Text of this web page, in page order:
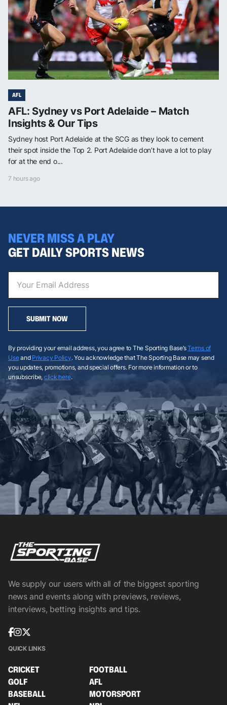
AFL
AFL: Sydney vs Port Adelaide – Match
Insights & Our Tips
Sydney host Port Adelaide at the SCG as they look to cement
their spot inside the Top 2. Port Adelaide don’t have a lot to play
for at the end o...
7 hours ago
NEVER MISS A PLAY
GET DAILY SPORTS NEWS
SUBMIT NOW
By providing your email address, you agree to The Sporting Base’sTerms of
Useand Privacy Policy. You acknowledge that The Sporting Base may send
you updates, promotions, and special offers. For more information or to
unsubscribe, click here.
We supply our users with all of the biggest sporting
news and events along with previews, reviews,
interviews, betting insights and tips.
QUICK LINKS
CRICKET
FOOTBALL
GOLF
AFL
BASEBALL
MOTORSPORT